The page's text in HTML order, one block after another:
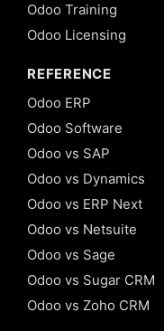
Odoo Training
Odoo Licensing
REFERENCE
Odoo ERP
Odoo Software
Odoo vs SAP
Odoo vs Dynamics
Odoo vs ERP Next
Odoo vs Netsuite
Odoo vs Sage
Odoo vs Sugar CRM
Odoo vs Zoho CRM